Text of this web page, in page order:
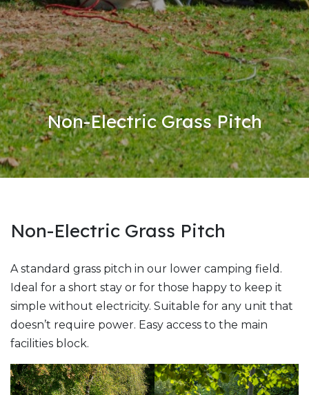
Non-Electric Grass Pitch
Non-Electric Grass Pitch
A standard grass pitch in our lower camping field.
Ideal for a short stay or for those happy to keep it
simple without electricity. Suitable for any unit that
doesn’t require power. Easy access to the main
facilities block.